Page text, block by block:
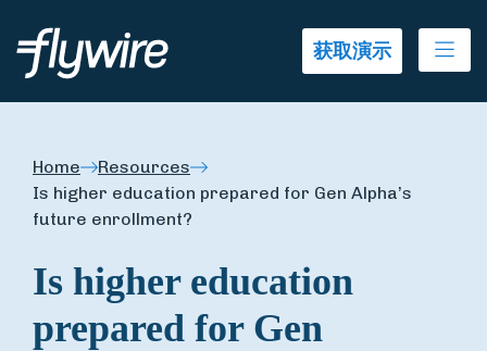
获取演示
Home
Resources
Is higher education prepared for Gen Alpha’s
future enrollment?
Is higher education
prepared for Gen